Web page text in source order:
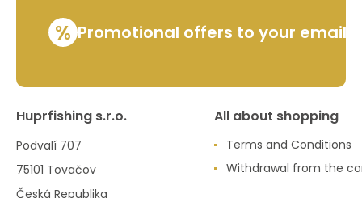
% Promotional offers to your email
Huprfishing s.r.o.
Podvalí 707
75101 Tovačov
Česká Republika
All about shopping
Terms and Conditions
Withdrawal from the